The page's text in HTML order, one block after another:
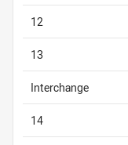
12
13
Interchange
14